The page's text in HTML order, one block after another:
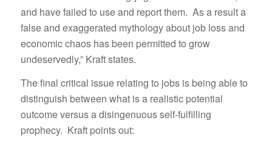
and have failed to use and report them. As a result a
false and exaggerated mythology about job loss and
economic chaos has been permitted to grow
undeservedly,” Kraft states.
The final critical issue relating to jobs is being able to
distinguish between what is a realistic potential
outcome versus a disingenuous self-fulfilling
prophecy. Kraft points out: